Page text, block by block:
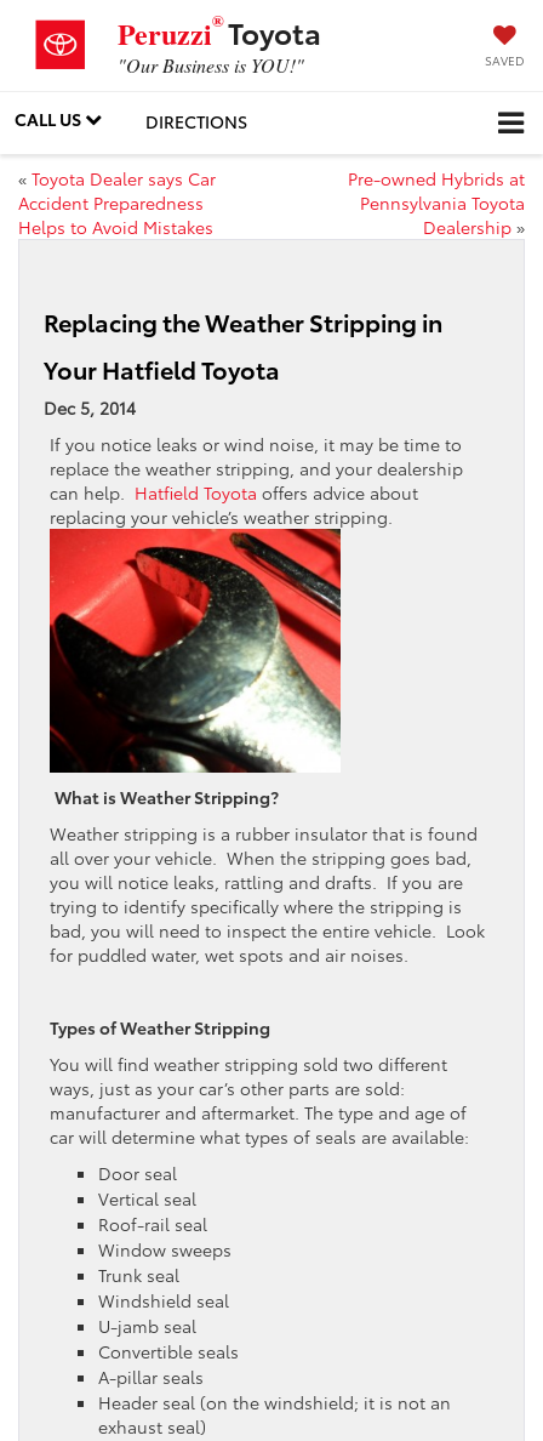
Peruzzi®Toyota
"Our Business is YOU!" SAVED
CALL US DIRECTIONS
« Toyota Dealer says Car
Accident Preparedness
Helps to Avoid Mistakes
Pre-owned Hybrids at
Pennsylvania Toyota
Dealership »
Replacing the Weather Stripping in
Your Hatfield Toyota
Dec 5, 2014
If you notice leaks or wind noise, it may be time to
replace the weather stripping, and your dealership
can help. Hatfield Toyota offers advice about
replacing your vehicle’s weather stripping.
What is Weather Stripping?
Weather stripping is a rubber insulator that is found
all over your vehicle. When the stripping goes bad,
you will notice leaks, rattling and drafts. If you are
trying to identify specifically where the stripping is
bad, you will need to inspect the entire vehicle. Look
for puddled water, wet spots and air noises.
Types of Weather Stripping
You will find weather stripping sold two different
ways, just as your car’s other parts are sold:
manufacturer and aftermarket. The type and age of
car will determine what types of seals are available:
Door seal
Vertical seal
Roof-rail seal
Window sweeps
Trunk seal
Windshield seal
U-jamb seal
Convertible seals
A-pillar seals
Header seal (on the windshield; it is not an
exhaust seal)